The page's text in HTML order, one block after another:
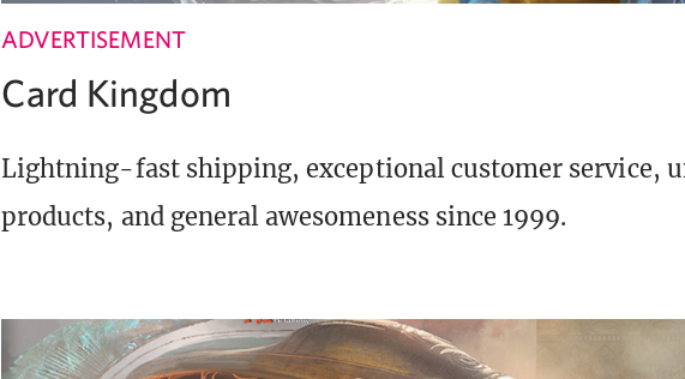
ADVERTISEMENT
Card Kingdom
Lightning-fast shipping, exceptional customer service,
products, and general awesomeness since 1999.